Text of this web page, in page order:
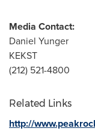
Media Contact:
Daniel Yunger
KEKST
(212) 521-4800
Related Links
http://